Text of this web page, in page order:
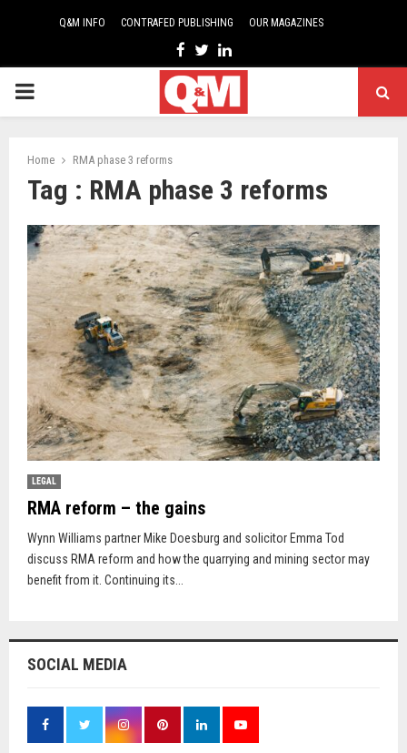
Q&M INFO CONTRAFED PUBLISHING OUR MAGAZINES
Facebook
TwitterLinkedin
PRIMARY
Home RMA phase 3 reforms
Tag : RMA phase 3 reforms
LEGAL
RMA reform – the gains
Wynn Williams partner Mike Doesburg and solicitor Emma Tod
discuss RMA reform and how the quarrying and mining sector may
benefit from it. Continuing its...
SOCIAL MEDIA